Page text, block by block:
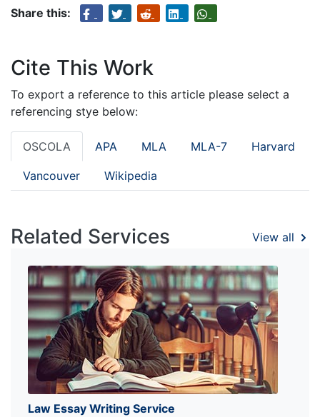
Share this:
Cite This Work
To export a reference to this article please select a
referencing stye below:
OSCOLA APA MLA MLA-7 Harvard
Vancouver Wikipedia
Related Services View all
Law Essay Writing Service